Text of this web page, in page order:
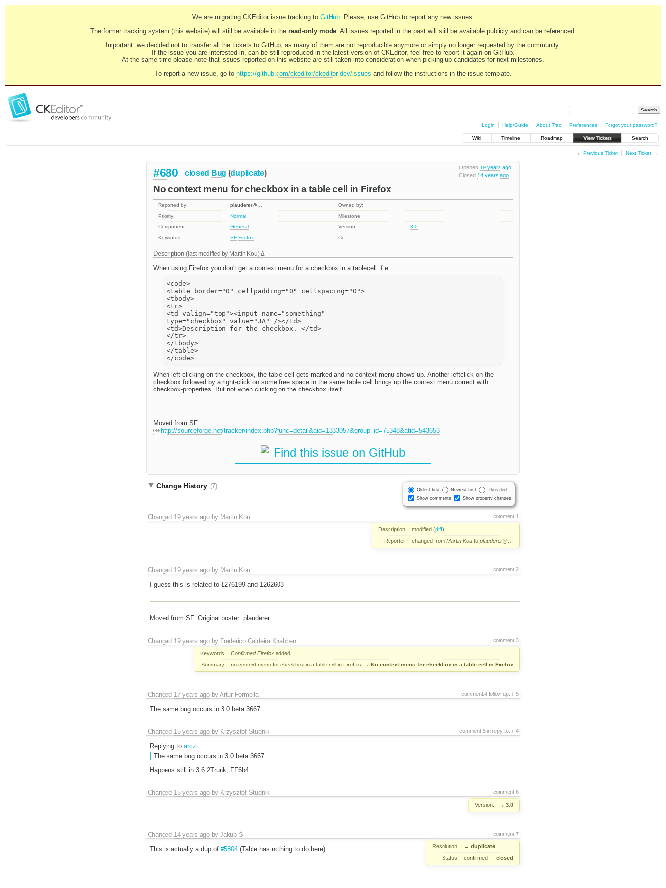
We are migrating CKEditor issue tracking to GitHub. Please, use GitHub to report any new issues.
The former tracking system (this website) will still be available in the read-only mode. All issues reported in the past will still be available publicly and can be referenced.
Important: we decided not to transfer all the tickets to GitHub, as many of them are not reproducible anymore or simply no longer requested by the community.
If the issue you are interested in, can be still reproduced in the latest version of CKEditor, feel free to report it again on GitHub.
At the same time please note that issues reported on this website are still taken into consideration when picking up candidates for next milestones.
To report a new issue, go to https://github.com/ckeditor/ckeditor-dev/issues and follow the instructions in the issue template.
Login Help/Guide About Trac Preferences Forgot your password?
Wiki Timeline Roadmap View Tickets Search
← Previous Ticket Next Ticket→
Opened 19 years ago
Closed 14 years ago
#680 closed Bug (duplicate)
No context menu for checkbox in a table cell in Firefox
Reported by: plauderer@…
Owned by:
Priority:
Normal
Milestone:
Component:
General Version:
3.0
Keywords:
SF Firefox Cc:
Description(last modified by Martin Kou)
When using Firefox you don't get a context menu for a checkbox in a tablecell. f.e.
<code>
<table border="0" cellpadding="0" cellspacing="0">
<tbody>
<tr>
<td valign="top"><input name="something"
type="checkbox" value="JA" /></td>
<td>Description for the checkbox. </td>
</tr>
</tbody>
</table>
When left-clicking on the checkbox, the table cell gets marked and no context menu shows up. Another leftclick on the
checkbox followed by a right-click on some free space in the same table cell brings up the context menu correct with
checkbox-properties. But not when clicking on the checkbox itself.
Moved from SF:
http://sourceforge.net/tracker/index.php?func=detail&aid=1333057&group_id=75348&atid=543653
Find this issue on GitHub
Oldest first Newest first
Threaded
Show comments
Show property changes
Change History (7)
comment:1
Changed 19 years agoby Martin Kou
Description: modified (diff)
Reporter:
changed from Martin Kou to plauderer@…
comment:2
Changed 19 years agoby Martin Kou
I guess this is related to 1276199 and 1262603
Moved from SF. Original poster: plauderer
comment:3
Changed 19 years agoby Frederico Caldeira Knabben
Keywords: Confirmed Firefox added
Summary:
no context menu for checkbox in a table cell in FireFox → No context menu for checkbox in a table cell in Firefox
comment:4 follow-up: 5
Changed 17 years agobyArtur Formella
The same bug occurs in 3.0 beta 3667.
comment:5 in reply to: 4
Changed 15 years agoby Krzysztof Studnik
Replying to arczi:
The same bug occurs in 3.0 beta 3667.
Happens still in 3.6.2Trunk, FF6b4
comment:6
Changed 15 years agoby Krzysztof Studnik
Version: → 3.0
comment:7
Changed 14 years agobyJakub Ś
Resolution: → duplicate
Status:
confirmed → closed
This is actually a dup of #5804(Table has nothing to do here).